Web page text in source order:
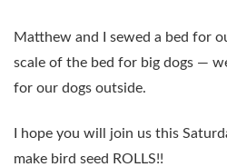
Matthew and I sewed a bed for
scale of the bed for big dogs —
for our dogs outside.
I hope you will join us this
make bird seed ROLLS!!